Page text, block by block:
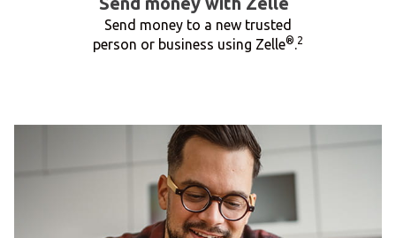
Send money to a new trusted
person or business using Zelle®.2